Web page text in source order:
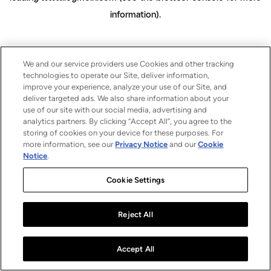
information).
We and our service providers use Cookies and other tracking
technologies to operate our Site, deliver information,
improve your experience, analyze your use of our Site, and
deliver targeted ads. We also share information about your
use of our site with our social media, advertising and
analytics partners. By clicking “Accept All”, you agree to the
storing of cookies on your device for these purposes. For
more information, see our Privacy Notice and ourCookie
Notice.
Cookie Settings
Reject All
Accept All